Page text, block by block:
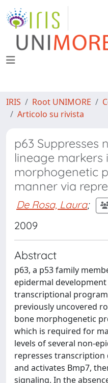
IRIS Root UNIMORE
Articolo su rivista
p63 Suppresses
lineage markers
morphogenetic
manner via
De Rosa, Laura;
2009
Abstract
p63, a p53 family
epidermal
transcriptional
previously uncovered
bone morphogenetic
which is required for
levels of several non-
represses
and activates Bmp7,
signaling. In the